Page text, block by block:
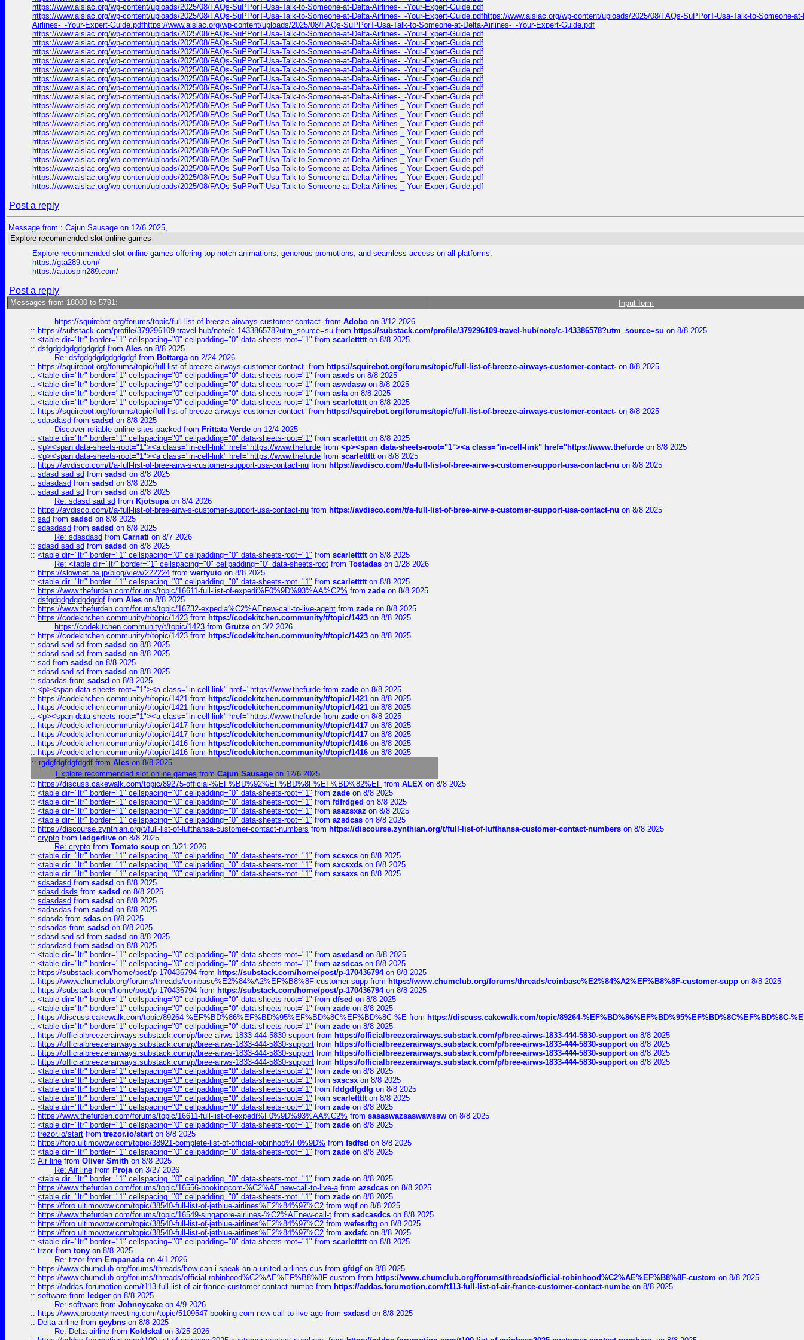
https://www.aislac.org/wp-content/uploads/2025/08/FAQs-SuPPorT-Usa-Talk-to-Someone-at-Delta-Airlines-_-Your-Expert-Guide.pdf
https://www.aislac.org/wp-content/uploads/2025/08/FAQs-SuPPorT-Usa-Talk-to-Someone-at-Delta-Airlines-_-Your-Expert-Guide.pdfhttps://www.aislac.org/wp-content/uploads/2025/08/FAQs-SuPPorT-Usa-Talk-to-Someone-
Airlines-_-Your-Expert-Guide.pdfhttps://www.aislac.org/wp-content/uploads/2025/08/FAQs-SuPPorT-Usa-Talk-to-Someone-at-Delta-Airlines-_-Your-Expert-Guide.pdf
https://www.aislac.org/wp-content/uploads/2025/08/FAQs-SuPPorT-Usa-Talk-to-Someone-at-Delta-Airlines-_-Your-Expert-Guide.pdf
https://www.aislac.org/wp-content/uploads/2025/08/FAQs-SuPPorT-Usa-Talk-to-Someone-at-Delta-Airlines-_-Your-Expert-Guide.pdf
https://www.aislac.org/wp-content/uploads/2025/08/FAQs-SuPPorT-Usa-Talk-to-Someone-at-Delta-Airlines-_-Your-Expert-Guide.pdf
https://www.aislac.org/wp-content/uploads/2025/08/FAQs-SuPPorT-Usa-Talk-to-Someone-at-Delta-Airlines-_-Your-Expert-Guide.pdf
https://www.aislac.org/wp-content/uploads/2025/08/FAQs-SuPPorT-Usa-Talk-to-Someone-at-Delta-Airlines-_-Your-Expert-Guide.pdf
https://www.aislac.org/wp-content/uploads/2025/08/FAQs-SuPPorT-Usa-Talk-to-Someone-at-Delta-Airlines-_-Your-Expert-Guide.pdf
https://www.aislac.org/wp-content/uploads/2025/08/FAQs-SuPPorT-Usa-Talk-to-Someone-at-Delta-Airlines-_-Your-Expert-Guide.pdf
https://www.aislac.org/wp-content/uploads/2025/08/FAQs-SuPPorT-Usa-Talk-to-Someone-at-Delta-Airlines-_-Your-Expert-Guide.pdf
https://www.aislac.org/wp-content/uploads/2025/08/FAQs-SuPPorT-Usa-Talk-to-Someone-at-Delta-Airlines-_-Your-Expert-Guide.pdf
https://www.aislac.org/wp-content/uploads/2025/08/FAQs-SuPPorT-Usa-Talk-to-Someone-at-Delta-Airlines-_-Your-Expert-Guide.pdf
https://www.aislac.org/wp-content/uploads/2025/08/FAQs-SuPPorT-Usa-Talk-to-Someone-at-Delta-Airlines-_-Your-Expert-Guide.pdf
https://www.aislac.org/wp-content/uploads/2025/08/FAQs-SuPPorT-Usa-Talk-to-Someone-at-Delta-Airlines-_-Your-Expert-Guide.pdf
https://www.aislac.org/wp-content/uploads/2025/08/FAQs-SuPPorT-Usa-Talk-to-Someone-at-Delta-Airlines-_-Your-Expert-Guide.pdf
https://www.aislac.org/wp-content/uploads/2025/08/FAQs-SuPPorT-Usa-Talk-to-Someone-at-Delta-Airlines-_-Your-Expert-Guide.pdf
https://www.aislac.org/wp-content/uploads/2025/08/FAQs-SuPPorT-Usa-Talk-to-Someone-at-Delta-Airlines-_-Your-Expert-Guide.pdf
https://www.aislac.org/wp-content/uploads/2025/08/FAQs-SuPPorT-Usa-Talk-to-Someone-at-Delta-Airlines-_-Your-Expert-Guide.pdf
https://www.aislac.org/wp-content/uploads/2025/08/FAQs-SuPPorT-Usa-Talk-to-Someone-at-Delta-Airlines-_-Your-Expert-Guide.pdf
https://www.aislac.org/wp-content/uploads/2025/08/FAQs-SuPPorT-Usa-Talk-to-Someone-at-Delta-Airlines-_-Your-Expert-Guide.pdf
Post a reply
Message from : Cajun Sausage on 12/6 2025,
Explore recommended slot online games
Explore recommended slot online games offering top-notch animations, generous promotions, and seamless access on all platforms.
https://gta289.com/
https://autospin289.com/
Post a reply
Messages from 18000 to 5791: Input form
https://squirebot.org/forums/topic/full-list-of-breeze-airways-customer-contact- from Adobo on 3/12 2026
:: https://substack.com/profile/379296109-travel-hub/note/c-143386578?utm_source=su from https://substack.com/profile/379296109-travel-hub/note/c-143386578?utm_source=su on 8/8 2025
:: <table dir="ltr" border="1" cellspacing="0" cellpadding="0" data-sheets-root="1" from scarlettttton 8/8 2025
:: dsfgdgdgdgdgdgdgf from Ales on 8/8 2025
Re: dsfgdgdgdgdgdgdgf from Bottargaon 2/24 2026
:: https://squirebot.org/forums/topic/full-list-of-breeze-airways-customer-contact- from https://squirebot.org/forums/topic/full-list-of-breeze-airways-customer-contact- on 8/8 2025
:: <table dir="ltr" border="1" cellspacing="0" cellpadding="0" data-sheets-root="1" from asxds on 8/8 2025
:: <table dir="ltr" border="1" cellspacing="0" cellpadding="0" data-sheets-root="1" from aswdasw on 8/8 2025
:: <table dir="ltr" border="1" cellspacing="0" cellpadding="0" data-sheets-root="1" from asfaon 8/8 2025
:: <table dir="ltr" border="1" cellspacing="0" cellpadding="0" data-sheets-root="1" from scarlettttton 8/8 2025
:: https://squirebot.org/forums/topic/full-list-of-breeze-airways-customer-contact- from https://squirebot.org/forums/topic/full-list-of-breeze-airways-customer-contact- on 8/8 2025
:: sdasdasd from sadsd on 8/8 2025
Discover reliable online sites packed from Frittata Verde on 12/4 2025
:: <table dir="ltr" border="1" cellspacing="0" cellpadding="0" data-sheets-root="1" from scarlettttton 8/8 2025
:: <p><span data-sheets-root="1"><a class="in-cell-link" href="https://www.thefurde from <p><span data-sheets-root="1"><a class="in-cell-link" href="https://www.thefurde on 8/8 2025
:: <p><span data-sheets-root="1"><a class="in-cell-link" href="https://www.thefurde from scarlettttton 8/8 2025
:: https://avdisco.com/t/a-full-list-of-bree-airw-s-customer-support-usa-contact-nu from https://avdisco.com/t/a-full-list-of-bree-airw-s-customer-support-usa-contact-nu on 8/8 2025
:: sdasd sad sd from sadsd on 8/8 2025
:: sdasdasd from sadsd on 8/8 2025
:: sdasd sad sd from sadsd on 8/8 2025
Re: sdasd sad sd from Kjotsupaon 8/4 2026
:: https://avdisco.com/t/a-full-list-of-bree-airw-s-customer-support-usa-contact-nu from https://avdisco.com/t/a-full-list-of-bree-airw-s-customer-support-usa-contact-nu on 8/8 2025
:: sad from sadsd on 8/8 2025
:: sdasdasd from sadsd on 8/8 2025
Re: sdasdasd from Carnati on 8/7 2026
:: sdasd sad sd from sadsd on 8/8 2025
:: <table dir="ltr" border="1" cellspacing="0" cellpadding="0" data-sheets-root="1" from scarlettttton 8/8 2025
Re: <table dir="ltr" border="1" cellspacing="0" cellpadding="0" data-sheets-root from Tostadas on 1/28 2026
:: https://slownet.ne.jp/blog/view/222224 from wertyuio on 8/8 2025
:: <table dir="ltr" border="1" cellspacing="0" cellpadding="0" data-sheets-root="1" from scarlettttton 8/8 2025
:: https://www.thefurden.com/forums/topic/16611-full-list-of-expedi%F0%9D%93%AA%C2% from zade on 8/8 2025
:: dsfgdgdgdgdgdgdgf from Ales on 8/8 2025
:: https://www.thefurden.com/forums/topic/16732-expedia%C2%AEnew-call-to-live-agent from zade on 8/8 2025
:: https://codekitchen.community/t/topic/1423 from https://codekitchen.community/t/topic/1423 on 8/8 2025
https://codekitchen.community/t/topic/1423 from Grutze on 3/2 2026
:: https://codekitchen.community/t/topic/1423 from https://codekitchen.community/t/topic/1423 on 8/8 2025
:: sdasd sad sd from sadsd on 8/8 2025
:: sdasd sad sd from sadsd on 8/8 2025
:: sad from sadsd on 8/8 2025
:: sdasd sad sd from sadsd on 8/8 2025
:: sdasdas from sadsd on 8/8 2025
:: <p><span data-sheets-root="1"><a class="in-cell-link" href="https://www.thefurde from zade on 8/8 2025
:: https://codekitchen.community/t/topic/1421 from https://codekitchen.community/t/topic/1421 on 8/8 2025
:: https://codekitchen.community/t/topic/1421 from https://codekitchen.community/t/topic/1421 on 8/8 2025
:: <p><span data-sheets-root="1"><a class="in-cell-link" href="https://www.thefurde from zade on 8/8 2025
:: https://codekitchen.community/t/topic/1417 from https://codekitchen.community/t/topic/1417 on 8/8 2025
:: https://codekitchen.community/t/topic/1417 from https://codekitchen.community/t/topic/1417 on 8/8 2025
:: https://codekitchen.community/t/topic/1416 from https://codekitchen.community/t/topic/1416 on 8/8 2025
:: https://codekitchen.community/t/topic/1416 from https://codekitchen.community/t/topic/1416 on 8/8 2025
:: rgdgfdgfdgfdgdf from Ales on 8/8 2025
Explore recommended slot online games from Cajun Sausage on 12/6 2025
:: https://discuss.cakewalk.com/topic/89275-official-%EF%BD%92%EF%BD%8F%EF%BD%82%EF from ALEX on 8/8 2025
:: <table dir="ltr" border="1" cellspacing="0" cellpadding="0" data-sheets-root="1" from zade on 8/8 2025
:: <table dir="ltr" border="1" cellspacing="0" cellpadding="0" data-sheets-root="1" from fdfrdged on 8/8 2025
:: <table dir="ltr" border="1" cellspacing="0" cellpadding="0" data-sheets-root="1" from asazsxaz on 8/8 2025
:: <table dir="ltr" border="1" cellspacing="0" cellpadding="0" data-sheets-root="1" from azsdcas on 8/8 2025
:: https://discourse.zynthian.org/t/full-list-of-lufthansa-customer-contact-numbers from https://discourse.zynthian.org/t/full-list-of-lufthansa-customer-contact-numbers on 8/8 2025
:: crypto from ledgerlive on 8/8 2025
Re: crypto from Tomato soup on 3/21 2026
:: <table dir="ltr" border="1" cellspacing="0" cellpadding="0" data-sheets-root="1" from scsxcs on 8/8 2025
:: <table dir="ltr" border="1" cellspacing="0" cellpadding="0" data-sheets-root="1" from sxcsxds on 8/8 2025
:: <table dir="ltr" border="1" cellspacing="0" cellpadding="0" data-sheets-root="1" from sxsaxs on 8/8 2025
:: sdsadasd from sadsd on 8/8 2025
:: sdasd dsds from sadsd on 8/8 2025
:: sdasdasd from sadsd on 8/8 2025
:: sadasdas from sadsd on 8/8 2025
:: sdasdafrom sdas on 8/8 2025
:: sdsadas from sadsd on 8/8 2025
:: sdasd sad sd from sadsd on 8/8 2025
:: sdasdasd from sadsd on 8/8 2025
:: <table dir="ltr" border="1" cellspacing="0" cellpadding="0" data-sheets-root="1" from asxdasd on 8/8 2025
:: <table dir="ltr" border="1" cellspacing="0" cellpadding="0" data-sheets-root="1" from azsdcas on 8/8 2025
:: https://substack.com/home/post/p-170436794 from https://substack.com/home/post/p-170436794on 8/8 2025
:: https://www.chumclub.org/forums/threads/coinbase%E2%84%A2%EF%B8%8F-customer-supp from https://www.chumclub.org/forums/threads/coinbase%E2%84%A2%EF%B8%8F-customer-supp on 8/8 2025
:: https://substack.com/home/post/p-170436794 from https://substack.com/home/post/p-170436794on 8/8 2025
:: <table dir="ltr" border="1" cellspacing="0" cellpadding="0" data-sheets-root="1" from dfsed on 8/8 2025
:: <table dir="ltr" border="1" cellspacing="0" cellpadding="0" data-sheets-root="1" from zade on 8/8 2025
:: https://discuss.cakewalk.com/topic/89264-%EF%BD%86%EF%BD%95%EF%BD%8C%EF%BD%8C-%E from https://discuss.cakewalk.com/topic/89264-%EF%BD%86%EF%BD%95%EF%BD%8C%EF%BD%8C-%E
:: <table dir="ltr" border="1" cellspacing="0" cellpadding="0" data-sheets-root="1" from zade on 8/8 2025
:: https://officialbreezerairways.substack.com/p/bree-airws-1833-444-5830-support from https://officialbreezerairways.substack.com/p/bree-airws-1833-444-5830-supporton 8/8 2025
:: https://officialbreezerairways.substack.com/p/bree-airws-1833-444-5830-support from https://officialbreezerairways.substack.com/p/bree-airws-1833-444-5830-supporton 8/8 2025
:: https://officialbreezerairways.substack.com/p/bree-airws-1833-444-5830-support from https://officialbreezerairways.substack.com/p/bree-airws-1833-444-5830-supporton 8/8 2025
:: https://officialbreezerairways.substack.com/p/bree-airws-1833-444-5830-support from https://officialbreezerairways.substack.com/p/bree-airws-1833-444-5830-supporton 8/8 2025
:: <table dir="ltr" border="1" cellspacing="0" cellpadding="0" data-sheets-root="1" from zade on 8/8 2025
:: <table dir="ltr" border="1" cellspacing="0" cellpadding="0" data-sheets-root="1" from sxscsx on 8/8 2025
:: <table dir="ltr" border="1" cellspacing="0" cellpadding="0" data-sheets-root="1" from fddgdfgdfg on 8/8 2025
:: <table dir="ltr" border="1" cellspacing="0" cellpadding="0" data-sheets-root="1" from scarlettttton 8/8 2025
:: <table dir="ltr" border="1" cellspacing="0" cellpadding="0" data-sheets-root="1" from zade on 8/8 2025
:: https://www.thefurden.com/forums/topic/16611-full-list-of-expedi%F0%9D%93%AA%C2% from sasaswazsaswawssw on 8/8 2025
:: <table dir="ltr" border="1" cellspacing="0" cellpadding="0" data-sheets-root="1" from zade on 8/8 2025
:: trezor.io/start from trezor.io/starton 8/8 2025
:: https://foro.ultimowow.com/topic/38921-complete-list-of-official-robinhoo%F0%9D% from fsdfsd on 8/8 2025
:: <table dir="ltr" border="1" cellspacing="0" cellpadding="0" data-sheets-root="1" from zade on 8/8 2025
:: Air line from Oliver Smith on 8/8 2025
Re: Air line from Projaon 3/27 2026
:: <table dir="ltr" border="1" cellspacing="0" cellpadding="0" data-sheets-root="1" from zade on 8/8 2025
:: https://www.thefurden.com/forums/topic/16556-bookingcom-%C2%AEnew-call-to-live-afrom azsdcas on 8/8 2025
:: <table dir="ltr" border="1" cellspacing="0" cellpadding="0" data-sheets-root="1" from zade on 8/8 2025
:: https://foro.ultimowow.com/topic/38540-full-list-of-jetblue-airlines%E2%84%97%C2 from wqfon 8/8 2025
:: https://www.thefurden.com/forums/topic/16549-singapore-airlines-%C2%AEnew-call-t from sadcasdcs on 8/8 2025
:: https://foro.ultimowow.com/topic/38540-full-list-of-jetblue-airlines%E2%84%97%C2 from wefesrftg on 8/8 2025
:: https://foro.ultimowow.com/topic/38540-full-list-of-jetblue-airlines%E2%84%97%C2 from axdafc on 8/8 2025
:: <table dir="ltr" border="1" cellspacing="0" cellpadding="0" data-sheets-root="1" from scarlettttton 8/8 2025
:: trzorfrom tony on 8/8 2025
Re: trzorfrom Empanadaon 4/1 2026
:: https://www.chumclub.org/forums/threads/how-can-i-speak-on-a-united-airlines-cus from gfdgfon 8/8 2025
:: https://www.chumclub.org/forums/threads/official-robinhood%C2%AE%EF%B8%8F-custom from https://www.chumclub.org/forums/threads/official-robinhood%C2%AE%EF%B8%8F-custom on 8/8 2025
:: https://addas.forumotion.com/t113-full-list-of-air-france-customer-contact-numbe from https://addas.forumotion.com/t113-full-list-of-air-france-customer-contact-numbe on 8/8 2025
:: software from ledger on 8/8 2025
Re: software from Johnnycake on 4/9 2026
:: https://www.propertyinvesting.com/topic/5109547-booking-com-new-call-to-live-age from sxdasd on 8/8 2025
:: Delta airline from geybns on 8/8 2025
Re: Delta airline from Koldskal on 3/25 2026